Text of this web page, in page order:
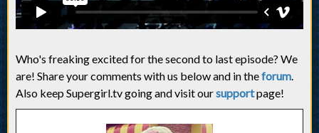
Who's freaking excited for the second to last episode? We
are! Share your comments with us below and in theforum.
Also keep Supergirl.tv going and visit oursupportpage!